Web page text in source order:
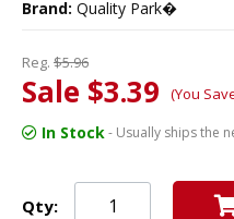
Brand: Quality Park�
Reg. $5.96
Sale $3.39 (You
In Stock- Usually ships the
Qty: